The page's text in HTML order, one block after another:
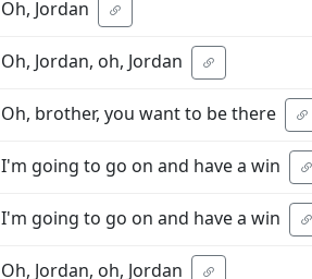
Oh, Jordan
Oh, Jordan, oh, Jordan
Oh, brother, you want to be there
I'm going to go on and have a win
I'm going to go on and have a win
Oh, Jordan, oh, Jordan